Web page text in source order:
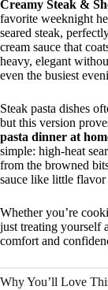
Creamy Steak &
favorite weeknight
seared steak,
cream sauce that
heavy, elegant
even the busiest
Steak pasta dishes
but this version
pasta dinner at
simple: high-heat
from the browned
sauce like little flavor
Whether you’re
just treating yourself
comfort and
Why You’ll Love